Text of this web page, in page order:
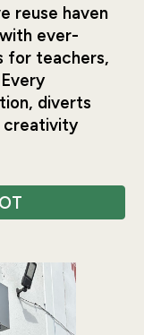
reuse haven
ever-
for teachers,
diverts
creativity